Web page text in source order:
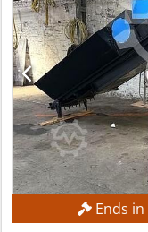
Ends in